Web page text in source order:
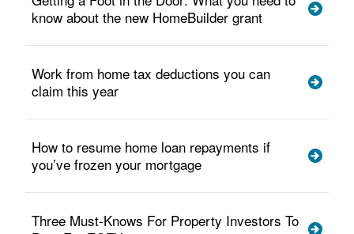
know about the new HomeBuilder grant
Work from home tax deductions you can
claim this year
How to resume home loan repayments if
you’ve frozen your mortgage
Three Must-Knows For Property Investors To